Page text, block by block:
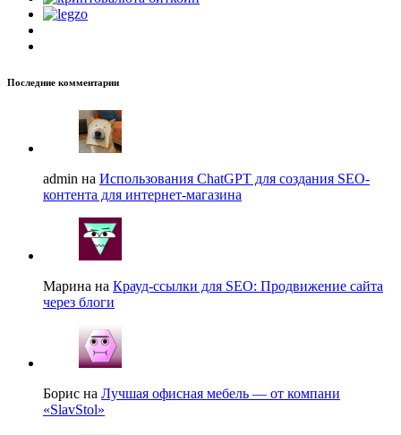
Последние комментарии
admin на Использования ChatGPT для создания SEO-
контента для интернет-магазина
Марина на Крауд-ссылки для SEO: Продвижение сайта
через блоги
Борис на Лучшая офисная мебель — от компани
«SlavStol»